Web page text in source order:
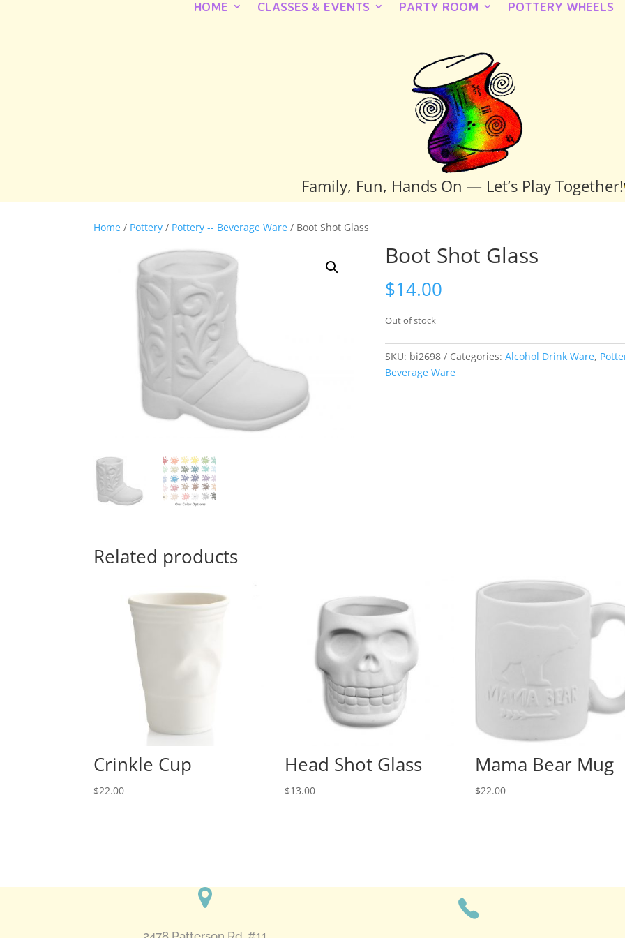
HOME CLASSES & EVENTS PARTY ROOM POTTERY WHEELS
Family, Fun, Hands On — Let’s Play Together!
Home / Pottery / Pottery -- Beverage Ware / Boot Shot Glass
Boot Shot Glass
$14.00
Out of stock
SKU: bi2698 Categories: Alcohol Drink Ware,
Beverage Ware
Related products
Crinkle Cup
$22.00
Head Shot Glass
$13.00
Mama Bear Mug
$22.00